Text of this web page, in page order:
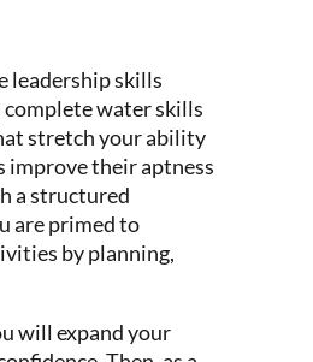
leadership skills
water skills
stretch your ability
improve their aptness
a structured
are primed to
by planning,
will expand your